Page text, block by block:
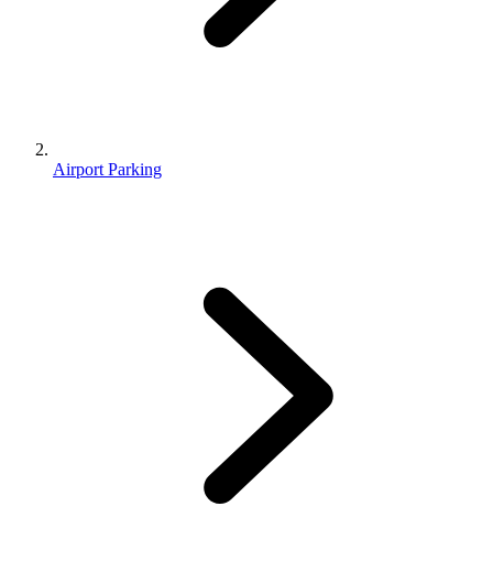
Airport Parking